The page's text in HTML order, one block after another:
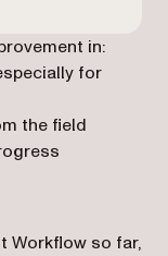
in:
for
the field
Workflow so far,